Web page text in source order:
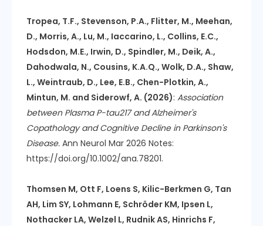
Tropea, T.F., Stevenson, P.A., Flitter, M., Meehan,
D., Morris, A., Lu, M., Iaccarino, L., Collins, E.C.,
Hodsdon, M.E., Irwin, D., Spindler, M., Deik, A.,
Dahodwala, N., Cousins, K.A.Q., Wolk, D.A., Shaw,
L., Weintraub, D., Lee, E.B., Chen-Plotkin, A.,
Mintun, M. and Siderowf, A. (2026): Association
between Plasma P-tau217 and Alzheimer's
Copathology and Cognitive Decline in Parkinson's
Disease. Ann Neurol Mar 2026 Notes:
https://doi.org/10.1002/ana.78201.
Thomsen M, Ott F, Loens S, Kilic-Berkmen G, Tan
AH, Lim SY, Lohmann E, Schröder KM, Ipsen L,
Nothacker LA, Welzel L, Rudnik AS, Hinrichs F,